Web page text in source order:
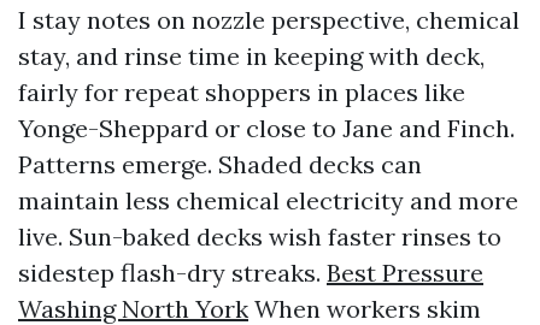
I stay notes on nozzle perspective, chemical
stay, and rinse time in keeping with deck,
fairly for repeat shoppers in places like
Yonge-Sheppard or close to Jane and Finch.
Patterns emerge. Shaded decks can
maintain less chemical electricity and more
live. Sun-baked decks wish faster rinses to
sidestep flash-dry streaks. Best Pressure
Washing North York When workers skim